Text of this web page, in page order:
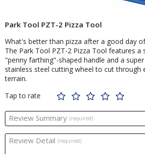
Park Tool PZT-2 Pizza Tool
What's better than pizza after a good day
The Park Tool PZT-2 Pizza Tool features a
"penny farthing"-shaped handle and a
stainless steel cutting wheel to cut through
terrain.
Tap to rate
Review Summary (required)
Review Detail (required)